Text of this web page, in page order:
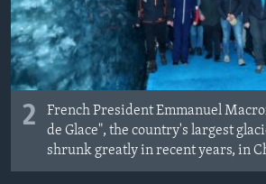
2
French President Emmanuel
de Glace", the country's largest
shrunk greatly in recent years, in